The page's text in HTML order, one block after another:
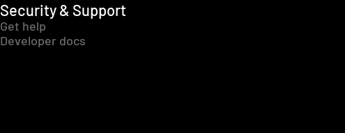
Security & Support
Get help
Developer docs